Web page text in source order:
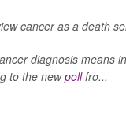
cancer as a death
diagnosis means
to the newpollfro...